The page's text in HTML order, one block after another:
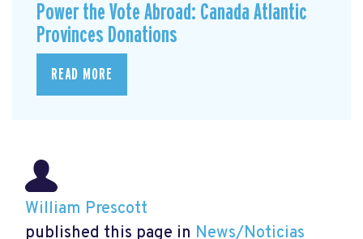
Power the Vote Abroad: Canada Atlantic
Provinces Donations
READ MORE
William Prescott
published this page in News/Noticias